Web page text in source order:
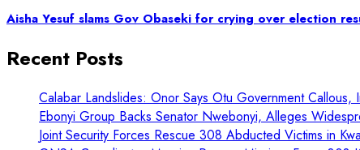
Aisha Yesuf slams Gov Obaseki for crying over election
Recent Posts
Calabar Landslides: Onor Says Otu Government Callous,
Ebonyi Group Backs Senator Nwebonyi, Alleges
Joint Security Forces Rescue 308 Abducted Victims in